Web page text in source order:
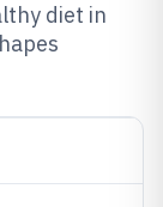
diet in